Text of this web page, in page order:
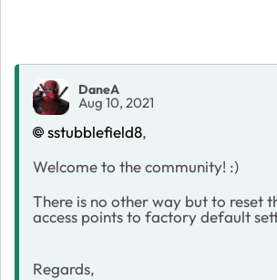
DaneA
Aug 10, 2021
sstubblefield8,
Welcome to the community! :)
There is no other way but to reset
access points to factory default
Regards,